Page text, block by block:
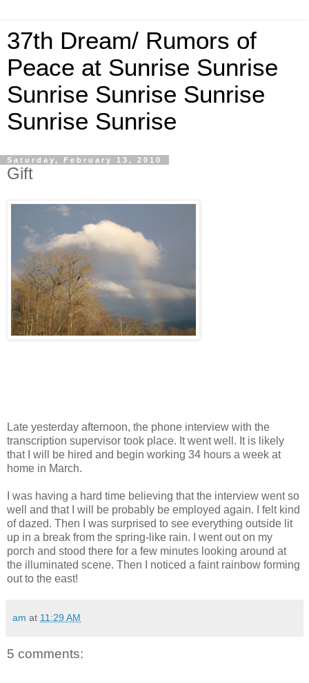
37th Dream/ Rumors of
Peace at Sunrise Sunrise
Sunrise Sunrise Sunrise
Sunrise Sunrise
Saturday, February 13, 2010
Gift
Late yesterday afternoon, the phone interview with the
transcription supervisor took place. It went well. It is likely
that I will be hired and begin working 34 hours a week at
home in March.
I was having a hard time believing that the interview went so
well and that I will be probably be employed again. I felt kind
of dazed. Then I was surprised to see everything outside lit
up in a break from the spring-like rain. I went out on my
porch and stood there for a few minutes looking around at
the illuminated scene. Then I noticed a faint rainbow forming
out to the east!
am at 11:29 AM
5 comments: